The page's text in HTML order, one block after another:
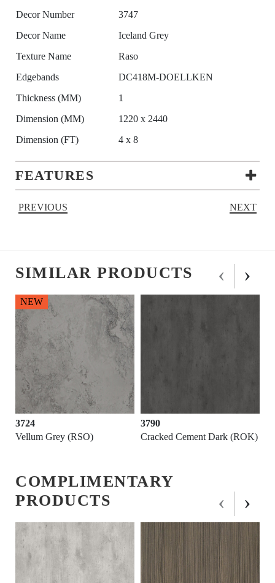
Decor Number
3747
Decor Name
Iceland Grey
Texture Name
Raso
Edgebands
DC418M-DOELLKEN
Thickness (MM)
1
Dimension (MM)
1220 x 2440
Dimension (FT)
4 x 8
FEATURES
PREVIOUS NEXT
SIMILAR PRODUCTS
Cracked Cement Dark (ROK)
Fossil Grey (SUD)
‹ ›
COMPLIMENTARY
PRODUCTS
‹ ›